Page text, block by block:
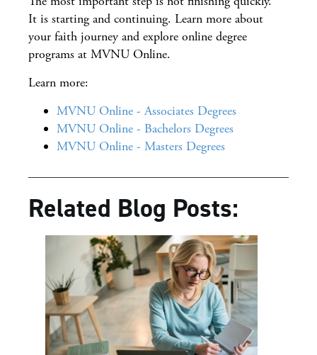
It is starting and continuing. Learn more about
your faith journey and explore online degree
programs at MVNU Online.
Learn more:
MVNU Online - Associates Degrees
MVNU Online - Bachelors Degrees
MVNU Online - Masters Degrees
Related Blog Posts: